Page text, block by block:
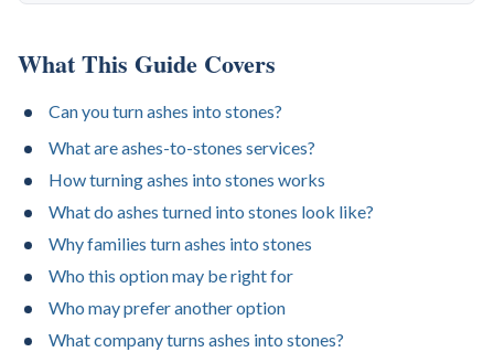
What This Guide Covers
Can you turn ashes into stones?
What are ashes-to-stones services?
How turning ashes into stones works
What do ashes turned into stones look like?
Why families turn ashes into stones
Who this option may be right for
Who may prefer another option
What company turns ashes into stones?